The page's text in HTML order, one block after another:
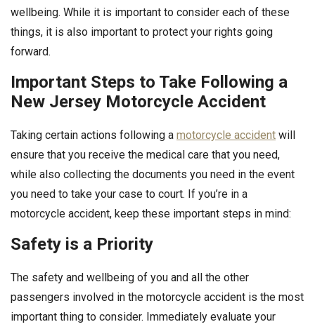
wellbeing. While it is important to consider each of these
things, it is also important to protect your rights going
forward.
Important Steps to Take Following a
New Jersey Motorcycle Accident
Taking certain actions following a motorcycle accident will
ensure that you receive the medical care that you need,
while also collecting the documents you need in the event
you need to take your case to court. If you’re in a
motorcycle accident, keep these important steps in mind:
Safety is a Priority
The safety and wellbeing of you and all the other
passengers involved in the motorcycle accident is the most
important thing to consider. Immediately evaluate your